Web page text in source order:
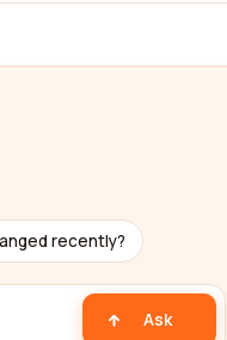
recently?
Ask